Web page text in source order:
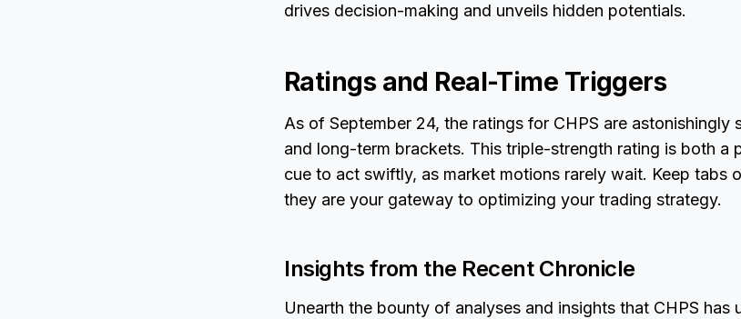
drives decision-making and unveils hidden potentials.
Ratings and Real-Time Triggers
As of September 24, the ratings for CHPS are astonishingly
and long-term brackets. This triple-strength rating is both a
cue to act swiftly, as market motions rarely wait. Keep tabs
they are your gateway to optimizing your trading strategy.
Insights from the Recent Chronicle
Unearth the bounty of analyses and insights that CHPS has